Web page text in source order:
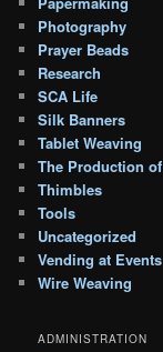
Photography
Prayer Beads
Research
SCA Life
Silk Banners
Tablet Weaving
The Production
Thimbles
Tools
Uncategorized
Vending at Events
Wire Weaving
ADMINISTRATION